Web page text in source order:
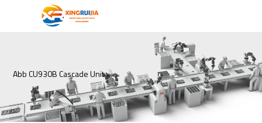
Abb CU930B Cascade Unit